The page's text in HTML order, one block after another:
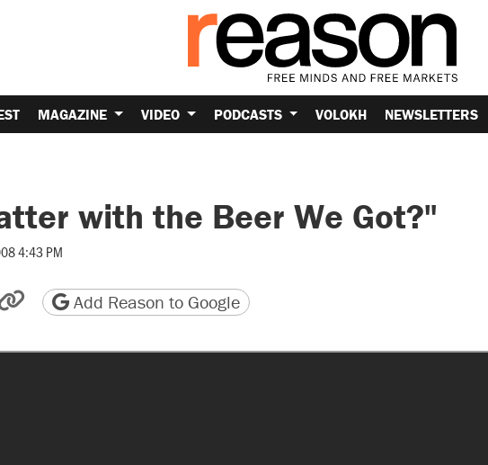
MAGAZINE VIDEO PODCASTS VOLOKH NEWSLETTERS
with the Beer We Got?"
4:43 PM
email
friendly version
Copy page URL
Add Reason to Google